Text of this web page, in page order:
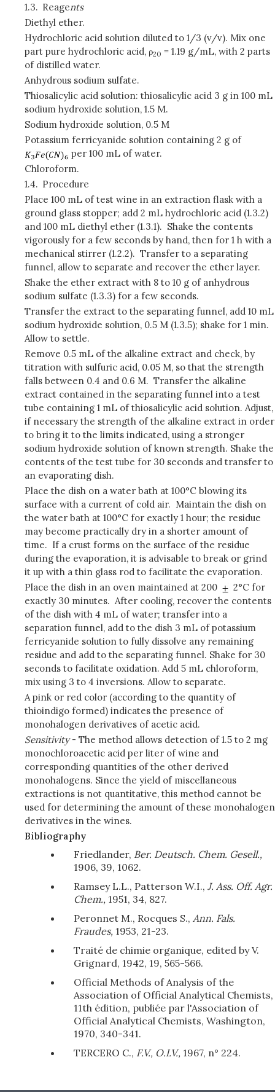
1.3. Reagents
Diethyl ether.
Hydrochloric acid solution diluted to 1/3 (v/v). Mix one
part pure hydrochloric acid, ρ20 = 1.19 g/mL, with 2 parts
of distilled water.
Anhydrous sodium sulfate.
Thiosalicylic acid solution: thiosalicylic acid 3 g in 100 mL
sodium hydroxide solution, 1.5 M.
Sodium hydroxide solution, 0.5 M
Potassium ferricyanide solution containing 2 g of
per 100 mL of water.
Chloroform.
1.4. Procedure
Place 100 mL of test wine in an extraction flask with a
ground glass stopper; add 2 mL hydrochloric acid (1.3.2)
and 100 mL diethyl ether (1.3.1). Shake the contents
vigorously for a few seconds by hand, then for 1 h with a
mechanical stirrer (1.2.2). Transfer to a separating
funnel, allow to separate and recover the ether layer.
Shake the ether extract with 8 to 10 g of anhydrous
sodium sulfate (1.3.3) for a few seconds.
Transfer the extract to the separating funnel, add 10 mL
sodium hydroxide solution, 0.5 M (1.3.5); shake for 1 min.
Allow to settle.
Remove 0.5 mL of the alkaline extract and check, by
titration with sulfuric acid, 0.05 M, so that the strength
falls between 0.4 and 0.6 M. Transfer the alkaline
extract contained in the separating funnel into a test
tube containing 1 mL of thiosalicylic acid solution. Adjust,
if necessary the strength of the alkaline extract in order
to bring it to the limits indicated, using a stronger
sodium hydroxide solution of known strength. Shake the
contents of the test tube for 30 seconds and transfer to
an evaporating dish.
Place the dish on a water bath at 100°C blowing its
surface with a current of cold air. Maintain the dish on
the water bath at 100°C for exactly 1 hour; the residue
may become practically dry in a shorter amount of
time. If a crust forms on the surface of the residue
during the evaporation, it is advisable to break or grind
it up with a thin glass rod to facilitate the evaporation.
Place the dish in an oven maintained at 200
2°C for
exactly 30 minutes. After cooling, recover the contents
of the dish with 4 mL of water; transfer into a
separation funnel, add to the dish 3 mL of potassium
ferricyanide solution to fully dissolve any remaining
residue and add to the separating funnel. Shake for 30
seconds to facilitate oxidation. Add 5 mL chloroform,
mix using 3 to 4 inversions. Allow to separate.
A pink or red color (according to the quantity of
thioindigo formed) indicates the presence of
monohalogen derivatives of acetic acid.
Sensitivity- The method allows detection of 1.5 to 2 mg
monochloroacetic acid per liter of wine and
corresponding quantities of the other derived
monohalogens. Since the yield of miscellaneous
extractions is not quantitative, this method cannot be
used for determining the amount of these monohalogen
derivatives in the wines.
Bibliography
Friedlander, Ber. Deutsch. Chem. Gesell.,
1906, 39, 1062.
Ramsey L.L., Patterson W.I., J. Ass. Off. Agr.
Chem., 1951, 34, 827.
Peronnet M., Rocques S., Ann. Fals.
Fraudes, 1953, 21-23.
Traité de chimie organique, edited by V.
Grignard, 1942, 19, 565-566.
Official Methods of Analysis of the
Association of Official Analytical Chemists,
11th édition, publiée par l'Association of
Official Analytical Chemists, Washington,
1970, 340-341.
TERCERO C., F.V., O.I.V., 1967, n° 224.